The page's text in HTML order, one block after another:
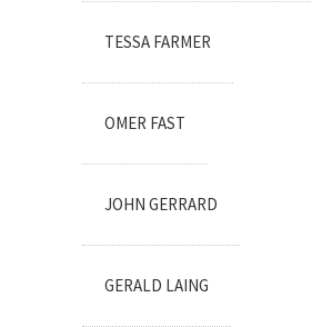
TESSA FARMER
OMER FAST
JOHN GERRARD
GERALD LAING